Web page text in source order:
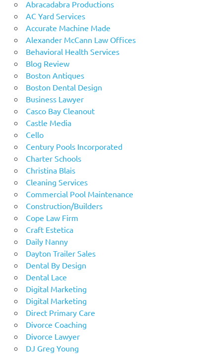
Abracadabra Productions
AC Yard Services
Accurate Machine Made
Alexander McCann Law Offices
Behavioral Health Services
Blog Review
Boston Antiques
Boston Dental Design
Business Lawyer
Casco Bay Cleanout
Castle Media
Cello
Century Pools Incorporated
Charter Schools
Christina Blais
Cleaning Services
Commercial Pool Maintenance
Construction/Builders
Cope Law Firm
Craft Estetica
Daily Nanny
Dayton Trailer Sales
Dental By Design
Dental Lace
Digital Marketing
Digital Marketing
Direct Primary Care
Divorce Coaching
Divorce Lawyer
DJ Greg Young